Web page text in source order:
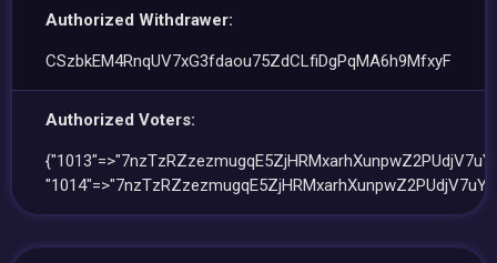
Authorized Withdrawer:
CSzbkEM4RnqUV7xG3fdaou75ZdCLfiDgPqMA6h9MfxyF
Authorized Voters: